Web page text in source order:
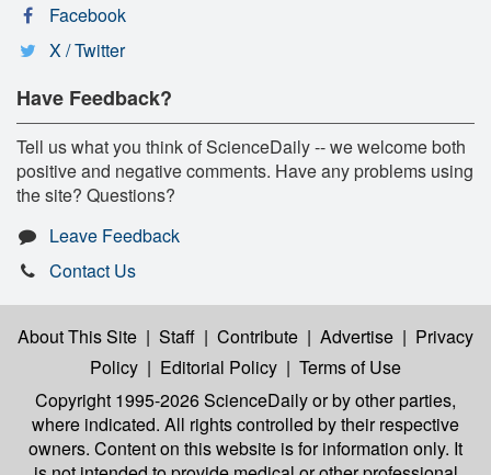
Facebook
X / Twitter
Have Feedback?
Tell us what you think of ScienceDaily -- we welcome both
positive and negative comments. Have any problems using
the site? Questions?
Leave Feedback
Contact Us
About This Site | Staff | Contribute | Advertise | Privacy
Policy | Editorial Policy | Terms of Use
Copyright 1995-2026 ScienceDailyor by other parties,
where indicated. All rights controlled by their respective
owners. Content on this website is for information only. It